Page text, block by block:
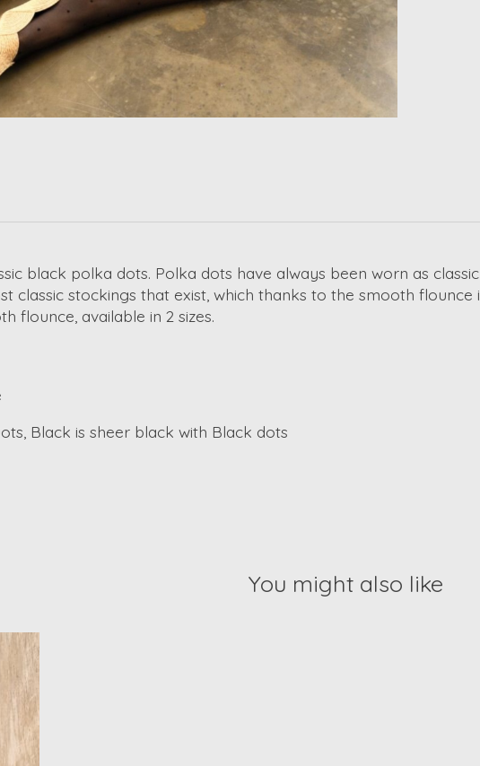
black polka dots. Polka dots have always been worn as
classic stockings that exist, which thanks to the smooth
flounce, available in 2 sizes.
Black is sheer black with Black dots
You might also like